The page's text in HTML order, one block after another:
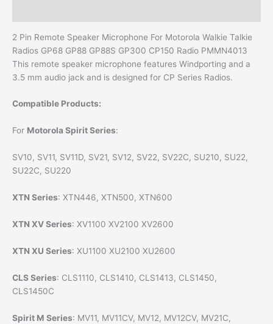
2 Pin Remote Speaker Microphone For Motorola Walkie Talkie
Radios GP68 GP88 GP88S GP300 CP150 Radio PMMN4013
This remote speaker microphone features Windporting and a
3.5 mm audio jack and is designed for CP Series Radios.
Compatible Products:
For Motorola Spirit Series:
SV10, SV11, SV11D, SV21, SV12, SV22, SV22C, SU210, SU22,
SU22C, SU220
XTN Series: XTN446, XTN500, XTN600
XTN XV Series: XV1100 XV2100 XV2600
XTN XU Series: XU1100 XU2100 XU2600
CLS Series: CLS1110, CLS1410, CLS1413, CLS1450,
CLS1450C
Spirit M Series: MV11, MV11CV, MV12, MV12CV, MV21C,